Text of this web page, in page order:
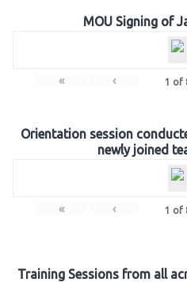
MOU Signing of
« ‹ 1 of
Orientation session
newly joined
« ‹ 1 of
Training Sessions from all